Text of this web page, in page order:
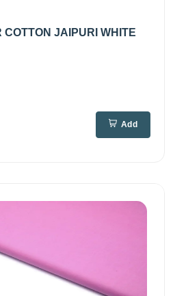
COTTON JAIPURI WHITE
Add